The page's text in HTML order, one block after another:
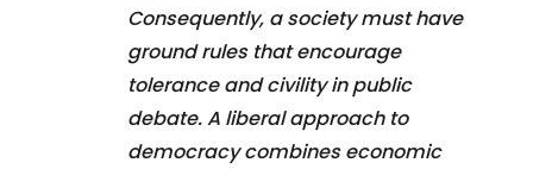
Consequently, a society must have
ground rules that encourage
tolerance and civility in public
debate. A liberal approach to
democracy combines economic